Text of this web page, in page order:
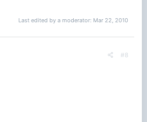
Last edited by a moderator: Mar 22, 2010
#8